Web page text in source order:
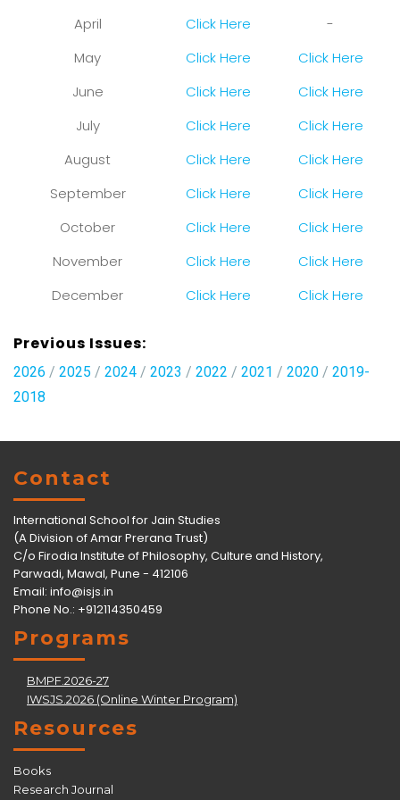
April
Click Here
-
May
Click Here
Click Here
June
Click Here
Click Here
July
Click Here
Click Here
August
Click Here
Click Here
September
Click Here
Click Here
October
Click Here
Click Here
November
Click Here
Click Here
December
Click Here Click Here
Previous Issues:
2026 / 2025 / 2024 / 2023 / 2022 / 2021 / 2020 / 2019-
2018
Contact
International School for Jain Studies
(A Division of Amar Prerana Trust)
C/o Firodia Institute of Philosophy, Culture and History,
Parwadi, Mawal, Pune - 412106
Email: info@isjs.in
Phone No.: +912114350459
Programs
BMPF.2026-27
IWSJS.2026 (Online Winter Program)
Resources
Books
Research Journal